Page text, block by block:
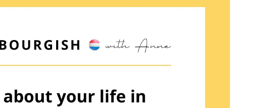
WEEKLY LESSON
confident speaking Luxembourgish in real situations and at work.
FIRST NAME